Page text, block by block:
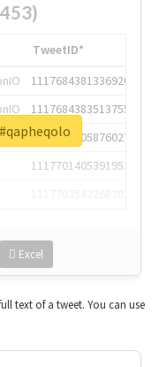
TweetID*
1117684381336920064
1117684383513755649
1117684805876027392
1117701405391953920
Excel
text of a tweet. You can use